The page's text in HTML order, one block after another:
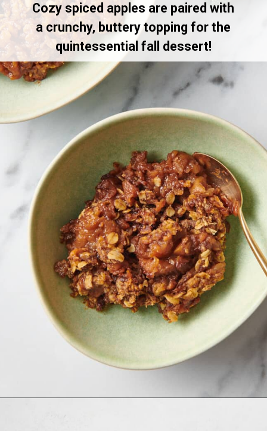
Cozy spiced apples are paired with
a crunchy, buttery topping for the
quintessential fall dessert!